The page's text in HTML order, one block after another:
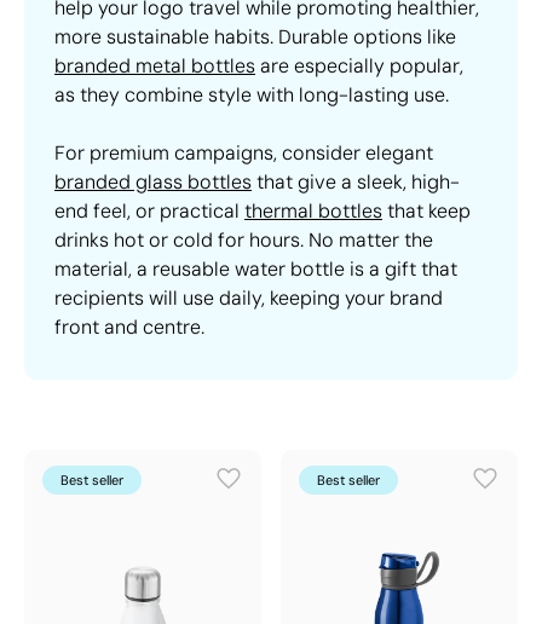
Best seller
help your logo travel while promoting healthier,
more sustainable habits. Durable options like
branded metal bottlesare especially popular,
as they combine style with long-lasting use.
For premium campaigns, consider elegant
branded glass bottlesthat give a sleek, high-
end feel, or practical thermal bottlesthat keep
drinks hot or cold for hours. No matter the
material, a reusable water bottle is a gift that
recipients will use daily, keeping your brand
front and centre.
Best seller